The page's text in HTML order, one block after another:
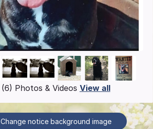
(6) Photos & Videos View all
Change notice background image